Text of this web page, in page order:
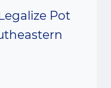
Pot